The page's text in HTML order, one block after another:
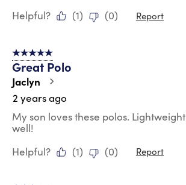
Helpful?
(1) (0) Report
5 out of 5 stars.
Great Polo
Jaclyn
2 years ago
My son loves these polos.
well!
Helpful?
(1) (0) Report